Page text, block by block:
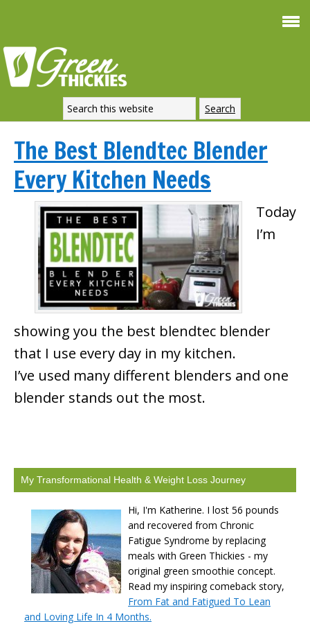
The Best Blendtec Blender
Every Kitchen Needs
Today
I’m
showing you the best blendtec blender
that I use every day in my kitchen.
I’ve used many different blenders and one
blender stands out the most.
My Transformational Health & Weight Loss Journey
Hi, I'm Katherine. I lost 56 pounds
and recovered from Chronic
Fatigue Syndrome by replacing
meals with Green Thickies - my
original green smoothie concept.
Read my inspiring comeback story,
From Fat and Fatigued To Lean
and Loving Life In 4 Months.